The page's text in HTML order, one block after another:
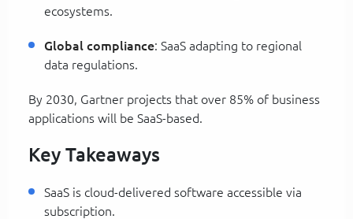
ecosystems.
Global compliance: SaaS adapting to regional
data regulations.
By 2030, Gartner projects that over 85% of business
applications will be SaaS-based.
Key Takeaways
SaaS is cloud-delivered software accessible via
subscription.